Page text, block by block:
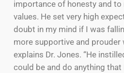
importance of honesty and
values. He set very high
doubt in my mind if I was
more supportive and prouder
explains Dr. Jones. “He
could be and do anything